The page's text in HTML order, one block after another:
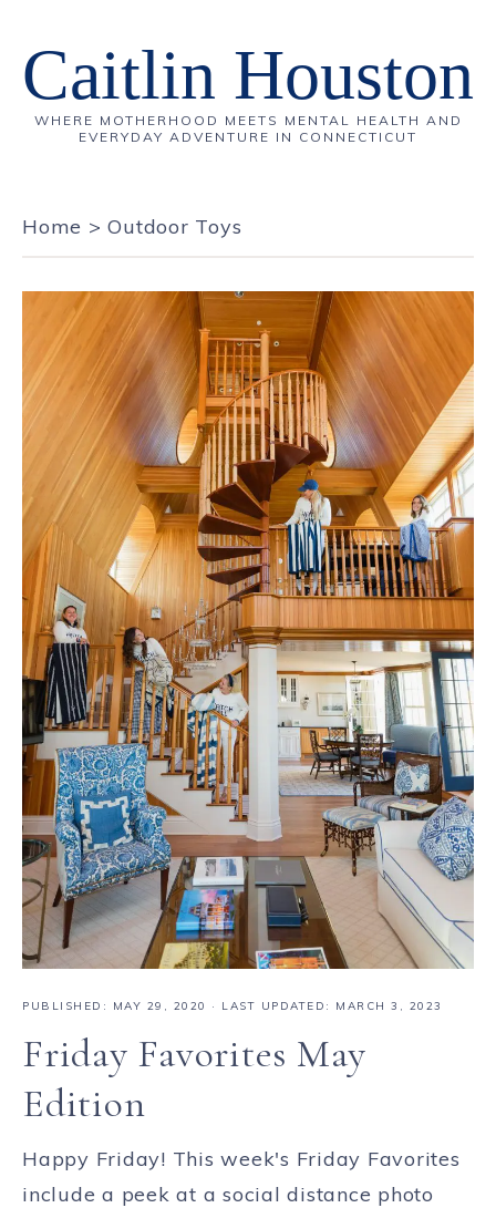
Caitlin Houston
WHERE MOTHERHOOD MEETS MENTAL HEALTH AND
EVERYDAY ADVENTURE IN CONNECTICUT
Home >Outdoor Toys
PUBLISHED: MAY 29, 2020 · LAST UPDATED: MARCH 3, 2023
Friday Favorites May
Edition
Happy Friday! This week's Friday Favorites
include a peek at a social distance photo